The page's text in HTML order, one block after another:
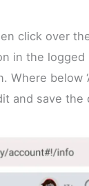
click over
in the
Where below
and save the